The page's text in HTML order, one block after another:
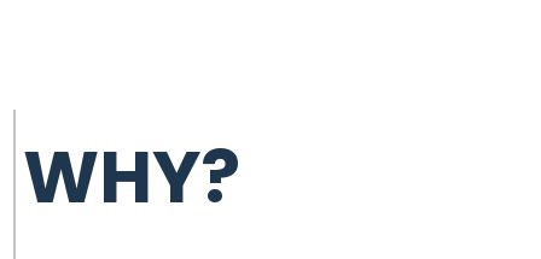
WHY?